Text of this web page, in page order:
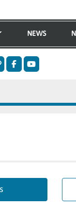
NEWS
facebookyoutube